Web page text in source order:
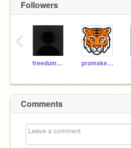
Followers
freedummm promaker_tester
‹
Comments